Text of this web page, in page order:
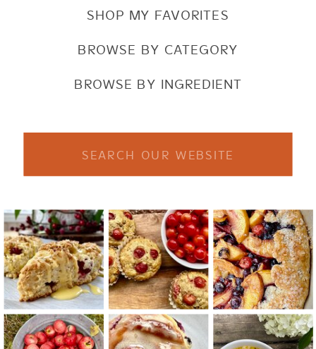
SHOP MY FAVORITES
BROWSE BY CATEGORY
BROWSE BY INGREDIENT